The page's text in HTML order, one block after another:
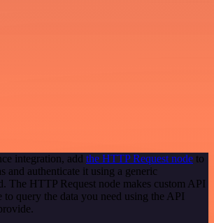
integration, add the HTTP Request node to
and authenticate it using a generic
The HTTP Request node makes custom API
to query the data you need using the API